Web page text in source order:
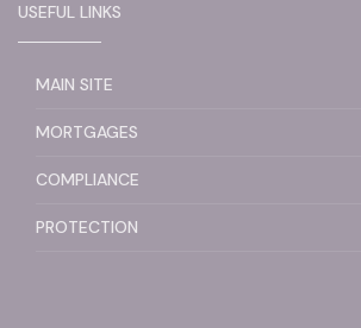
USEFUL LINKS
MAIN SITE
MORTGAGES
COMPLIANCE
PROTECTION